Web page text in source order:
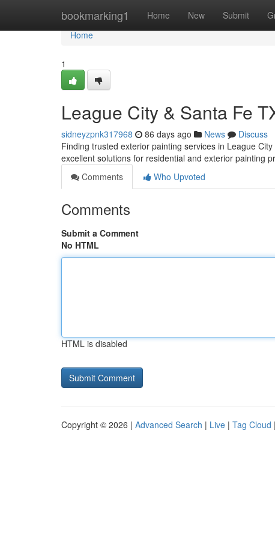
bookmarking1 Home New Submit
Home
Home
1
League City & Santa Fe
sidneyzpnk317968 86 days ago News
Discuss
Finding trusted exterior painting services in League
excellent solutions for residential and exterior painting
Comments
Who Upvoted
Comments
Submit a Comment
No HTML
HTML is disabled
Copyright © 2026 | Advanced Search | Live | Tag Cloud |